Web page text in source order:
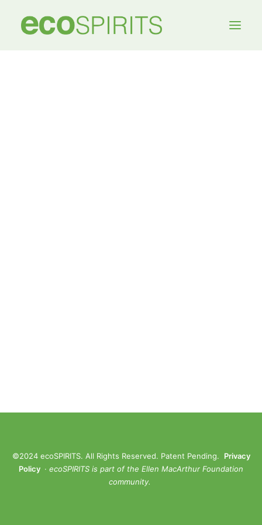
©2024 ecoSPIRITS. All Rights Reserved. Patent Pending. Privacy
Policy · ecoSPIRITS is part of the Ellen MacArthur Foundation
community.